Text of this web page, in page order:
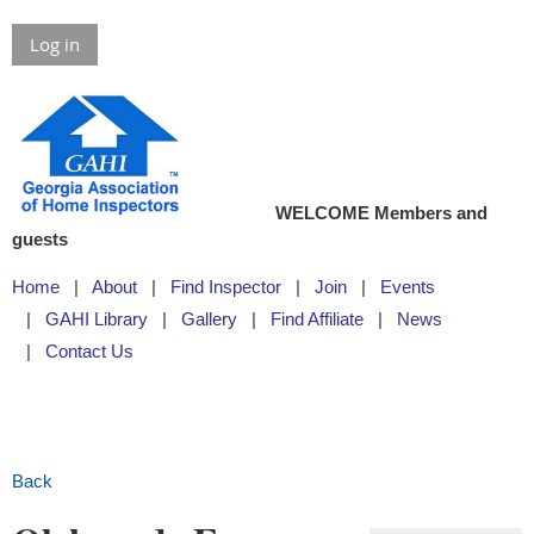
Log in
WELCOME Members and
guests
Home About Find Inspector Join
Events
GAHI Library
Gallery Find Affiliate
News
Contact Us
Back